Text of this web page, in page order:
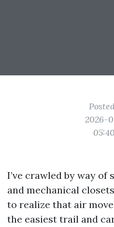
2026-
I’ve crawled by way
and mechanical
to realize that air
the easiest trail and